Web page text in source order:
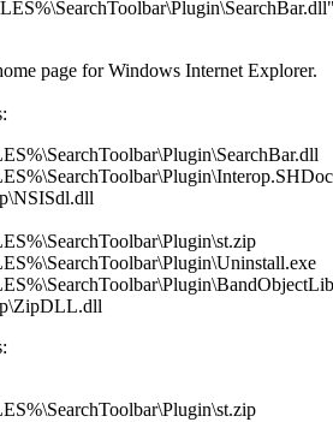
page for Windows Internet Explorer.